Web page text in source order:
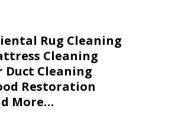
Rug Cleaning
Cleaning
Duct Cleaning
Restoration
More…